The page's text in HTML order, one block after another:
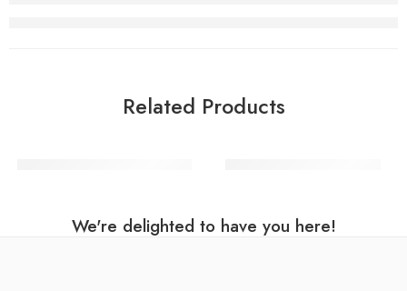
Related Products
We're delighted to have you here!